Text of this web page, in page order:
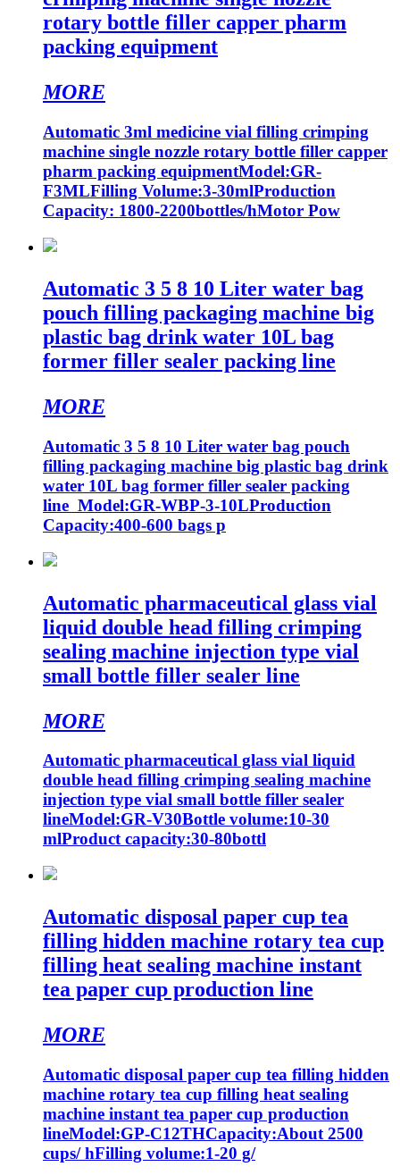
rotary bottle filler capper pharm
packing equipment
MORE
Automatic 3ml medicine vial filling crimping
machine single nozzle rotary bottle filler capper
pharm packing equipmentModel:GR-
F3MLFilling Volume:3-30mlProduction
Capacity: 1800-2200bottles/hMotor Pow
Automatic 3 5 8 10 Liter water bag
pouch filling packaging machine big
plastic bag drink water 10L bag
former filler sealer packing line
MORE
Automatic 3 5 8 10 Liter water bag pouch
filling packaging machine big plastic bag drink
water 10L bag former filler sealer packing
line Model:GR-WBP-3-10LProduction
Capacity:400-600 bags p
Automatic pharmaceutical glass vial
liquid double head filling crimping
sealing machine injection type vial
small bottle filler sealer line
MORE
Automatic pharmaceutical glass vial liquid
double head filling crimping sealing machine
injection type vial small bottle filler sealer
lineModel:GR-V30Bottle volume:10-30
mlProduct capacity:30-80bottl
Automatic disposal paper cup tea
filling hidden machine rotary tea cup
filling heat sealing machine instant
tea paper cup production line
MORE
Automatic disposal paper cup tea filling hidden
machine rotary tea cup filling heat sealing
machine instant tea paper cup production
lineModel:GP-C12THCapacity:About 2500
cups/ hFilling volume:1-20 g/